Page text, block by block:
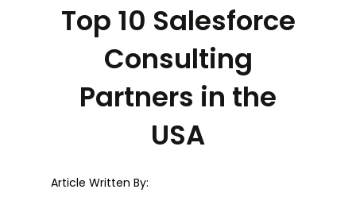
Top 10 Salesforce
Consulting
Partners in the
USA
Article Written By: